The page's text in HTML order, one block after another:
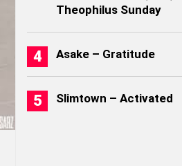
Theophilus Sunday
Asake – Gratitude
Slimtown – Activated